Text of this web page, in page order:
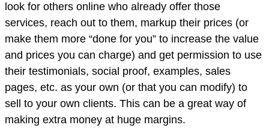
look for others online who already offer those
services, reach out to them, markup their prices (or
make them more “done for you” to increase the value
and prices you can charge) and get permission to use
their testimonials, social proof, examples, sales
pages, etc. as your own (or that you can modify) to
sell to your own clients. This can be a great way of
making extra money at huge margins.